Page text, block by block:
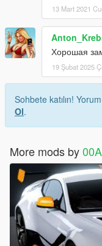
13 Mart 2021
Хорошая
19 Şubat 2025
Sohbete katılın!
Ol.
More mods by